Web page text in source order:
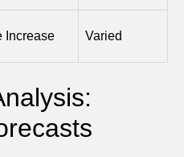
Increase Varied